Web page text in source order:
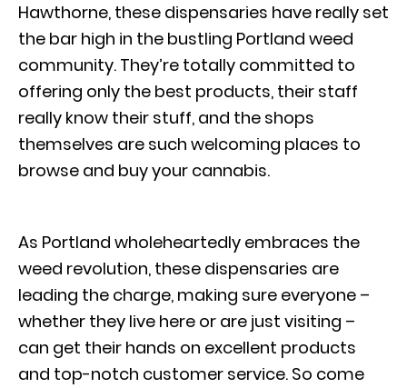
Hawthorne, these dispensaries have really set
the bar high in the bustling Portland weed
community. They’re totally committed to
offering only the best products, their staff
really know their stuff, and the shops
themselves are such welcoming places to
browse and buy your cannabis.
As Portland wholeheartedly embraces the
weed revolution, these dispensaries are
leading the charge, making sure everyone –
whether they live here or are just visiting –
can get their hands on excellent products
and top-notch customer service. So come